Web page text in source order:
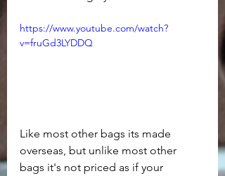
https://www.youtube.com/watch?
v=fruGd3LYDDQ
Like most other bags its made
overseas, but unlike most other
bags it's not priced as if your